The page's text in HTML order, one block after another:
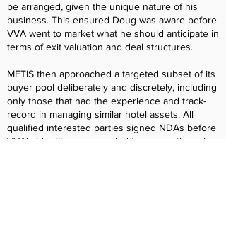
be arranged, given the unique nature of his
business. This ensured Doug was aware before
VVA went to market what he should anticipate in
terms of exit valuation and deal structures.
METIS then approached a targeted subset of its
buyer pool deliberately and discretely, including
only those that had the experience and track-
record in managing similar hotel assets. All
qualified interested parties signed NDAs before
VVA’s identity was revealed to ensure the sales